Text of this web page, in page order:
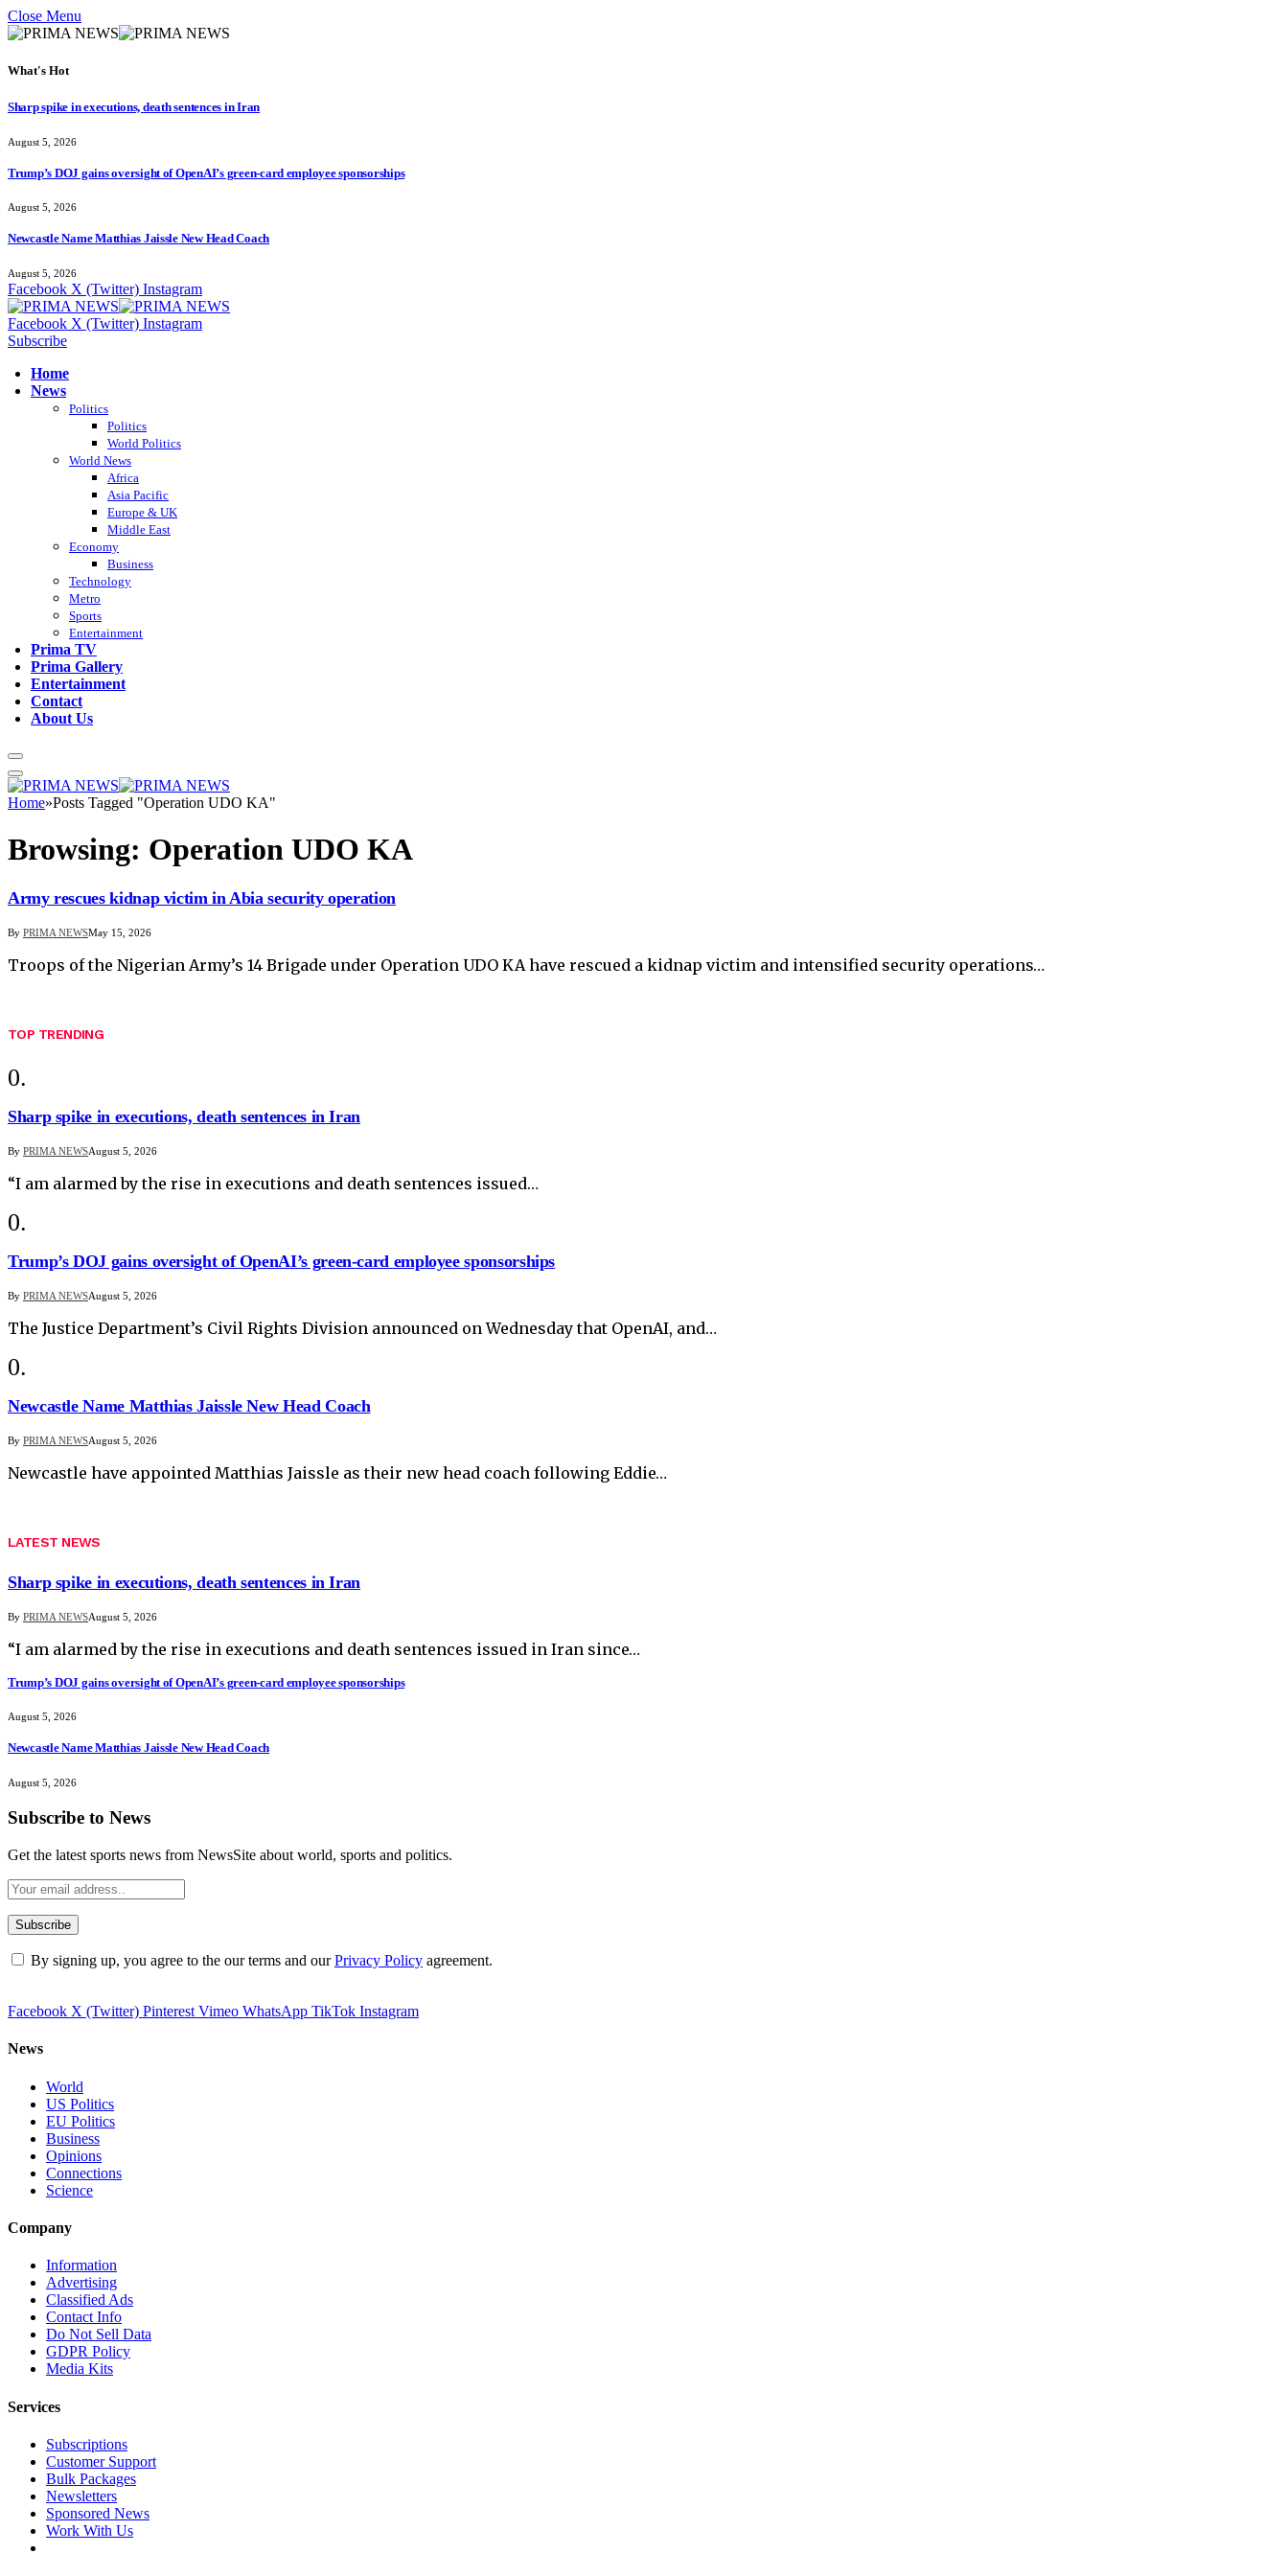
Close Menu
What's Hot
Sharp spike in executions, death sentences in Iran
August 5, 2026
Trump’s DOJ gains oversight of OpenAI’s green-card employee sponsorships
August 5, 2026
Newcastle Name Matthias Jaissle New Head Coach
August 5, 2026
Facebook X (Twitter) Instagram
Facebook X (Twitter) Instagram
Subscribe
Home
News
Politics
Politics
World Politics
World News
Africa
Asia Pacific
Europe & UK
Middle East
Economy
Business
Technology
Metro
Sports
Entertainment
Prima TV
Prima Gallery
Entertainment
Contact
About Us
Home»Posts Tagged "Operation UDO KA"
Browsing: Operation UDO KA
Army rescues kidnap victim in Abia security operation
By PRIMA NEWSMay 15, 2026
Troops of the Nigerian Army’s 14 Brigade under Operation UDO KA have rescued a kidnap victim and intensified security operations…
TOP TRENDING
Sharp spike in executions, death sentences in Iran
By PRIMA NEWSAugust 5, 2026
“I am alarmed by the rise in executions and death sentences issued…
Trump’s DOJ gains oversight of OpenAI’s green-card employee sponsorships
By PRIMA NEWSAugust 5, 2026
The Justice Department’s Civil Rights Division announced on Wednesday that OpenAI, and…
Newcastle Name Matthias Jaissle New Head Coach
By PRIMA NEWSAugust 5, 2026
Newcastle have appointed Matthias Jaissle as their new head coach following Eddie…
LATEST NEWS
Sharp spike in executions, death sentences in Iran
By PRIMA NEWSAugust 5, 2026
“I am alarmed by the rise in executions and death sentences issued in Iran since…
Trump’s DOJ gains oversight of OpenAI’s green-card employee sponsorships
August 5, 2026
Newcastle Name Matthias Jaissle New Head Coach
August 5, 2026
Subscribe to News
Get the latest sports news from NewsSite about world, sports and politics.
By signing up, you agree to the our terms and ourPrivacy Policy agreement.
Facebook X (Twitter) Pinterest Vimeo WhatsApp TikTok Instagram
News
World
US Politics
EU Politics
Business
Opinions
Connections
Science
Company
Information
Advertising
Classified Ads
Contact Info
Do Not Sell Data
GDPR Policy
Media Kits
Services
Subscriptions
Customer Support
Bulk Packages
Newsletters
Sponsored News
Work With Us